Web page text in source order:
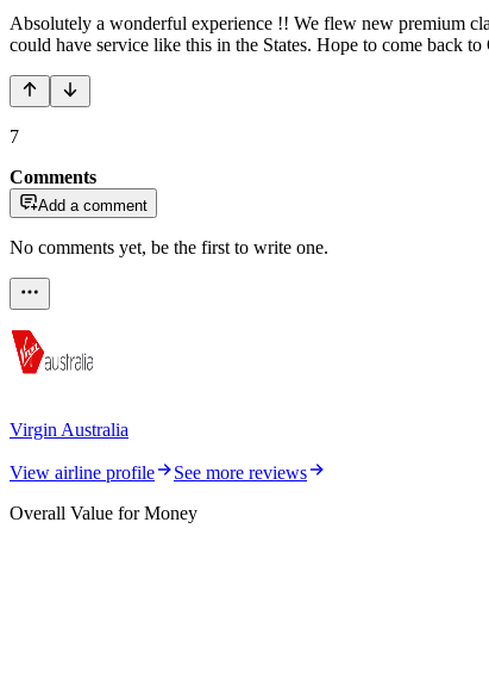
Absolutely a wonderful experience !! We flew new premium
could have service like this in the States. Hope to come back
7
Comments
Add a comment
No comments yet, be the first to write one.
Virgin Australia
View airline profile
See more reviews
Overall Value for Money